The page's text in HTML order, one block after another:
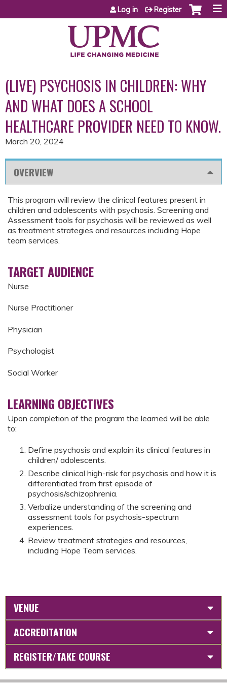
Jump to content
Log in Register
(LIVE) PSYCHOSIS IN CHILDREN: WHY
AND WHAT DOES A SCHOOL
HEALTHCARE PROVIDER NEED TO KNOW.
March 20, 2024
OVERVIEW
This program will review the clinical features present in
children and adolescents with psychosis. Screening and
Assessment tools for psychosis will be reviewed as well
as treatment strategies and resources including Hope
team services.
TARGET AUDIENCE
Nurse
Nurse Practitioner
Physician
Psychologist
Social Worker
LEARNING OBJECTIVES
Upon completion of the program the learned will be able
to:
Define psychosis and explain its clinical features in
children/ adolescents.
Describe clinical high-risk for psychosis and how it is
differentiated from first episode of
psychosis/schizophrenia.
Verbalize understanding of the screening and
assessment tools for psychosis-spectrum
experiences.
Review treatment strategies and resources,
including Hope Team services.
VENUE
ACCREDITATION
REGISTER/TAKE COURSE